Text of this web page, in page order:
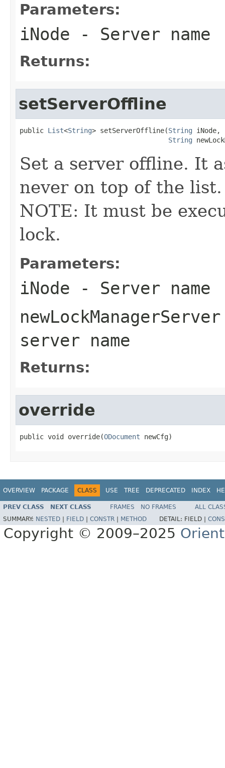
Parameters:
iNode - Server name
Returns:
setServerOffline
public List<String> setServerOffline(String iNode,
String
Set a server offline. It
never on top of the list.
NOTE: It must be
lock.
Parameters:
iNode - Server name
newLockManagerServer
server name
Returns:
override
public void override(ODocument newCfg)
OVERVIEW PACKAGE CLASS USE TREE DEPRECATED INDEX
PREV CLASS NEXT CLASS FRAMES NO FRAMES
ALL
SUMMARY: NESTED FIELD CONSTR METHOD DETAIL: FIELD |
Copyright © 2009–2025